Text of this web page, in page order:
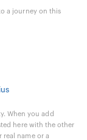
a journey on this
When you add
here with the other
name or a